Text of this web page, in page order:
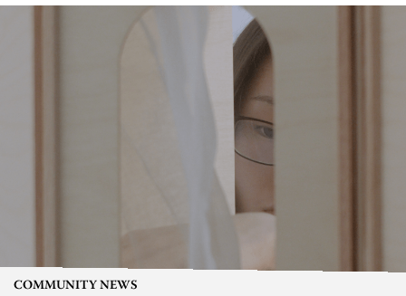
COMMUNITY NEWS